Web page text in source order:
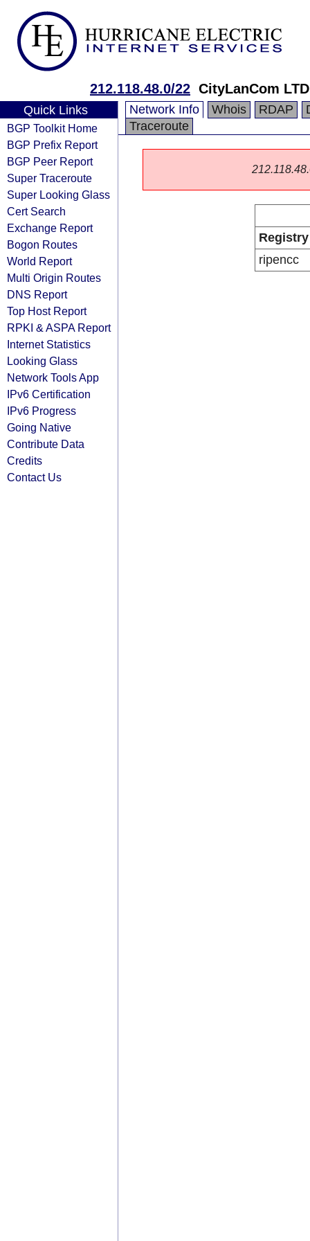
212.118.48.0/22 CityLanCom LTD
Quick Links
BGP Toolkit Home
BGP Prefix Report
BGP Peer Report
Super Traceroute
Super Looking Glass
Cert Search
Exchange Report
Bogon Routes
World Report
Multi Origin Routes
DNS Report
Top Host Report
RPKI & ASPA Report
Internet Statistics
Looking Glass
Network Tools App
IPv6 Certification
IPv6 Progress
Going Native
Contribute Data
Credits
Contact Us
Network Info Whois RDAP
Traceroute
Registry
ripencc